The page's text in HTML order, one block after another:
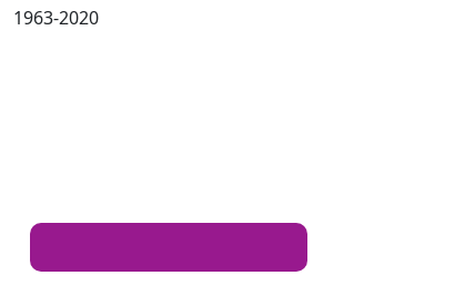
1963-2020